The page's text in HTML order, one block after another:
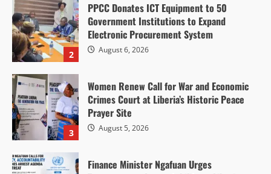
2
PPCC Donates ICT Equipment to 50
Government Institutions to Expand
Electronic Procurement System
August 6, 2026
3
Women Renew Call for War and Economic
Crimes Court at Liberia’s Historic Peace
Prayer Site
August 5, 2026
Finance Minister Ngafuan Urges